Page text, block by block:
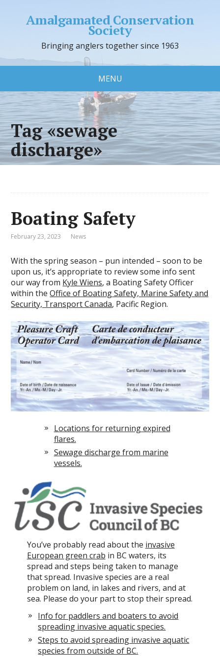
Amalgamated Conservation
Society
Bringing anglers together since 1963
MENU
Tag «sewage
discharge»
Boating Safety
February 23, 2023 News
With the spring season – pun intended – soon to be
upon us, it’s appropriate to review some info sent
our way from Kyle Wiens, a Boating Safety Officer
within theOffice of Boating Safety, Marine Safety and
Security, Transport Canada, Pacific Region.
Locations for returning expired
flares.
Sewage discharge from marine
vessels.
You’ve probably read about the invasive
European green crab in BC waters, its
spread and steps being taken to manage
that spread. Invasive species are a real
problem on land, in lakes and rivers, and at
sea. Please do your part to stop their spread.
Info for paddlers and boaters to avoid
spreading invasive aquatic species.
Steps to avoid spreading invasive aquatic
species from outside of BC.